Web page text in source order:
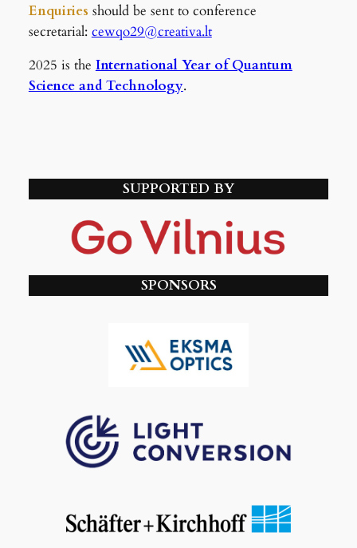
Enquiries should be sent to conference
secretarial: cewqo29@creativa.lt
2025 is the International Year of Quantum
Science and Technology.
SUPPORTED BY
SPONSORS